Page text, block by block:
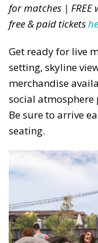
for matches |
free & paid tickets
Get ready for live
setting, skyline
merchandise
social atmosphere
Be sure to arrive
seating.